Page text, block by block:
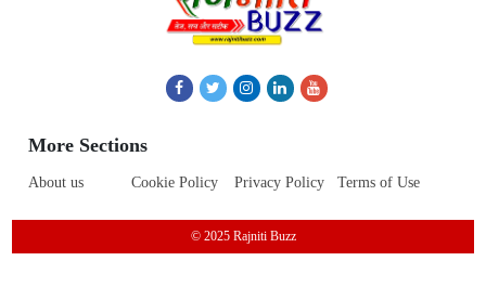
More Sections
About us Cookie Policy Privacy Policy Terms of Use
© 2025 Rajniti Buzz